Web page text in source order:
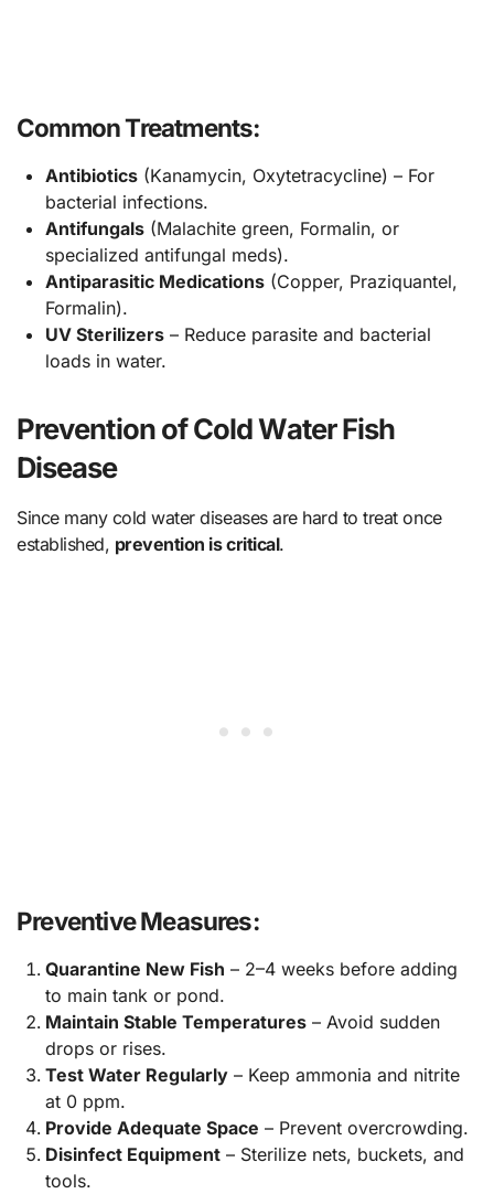
Common Treatments:
Antibiotics(Kanamycin, Oxytetracycline) – For
bacterial infections.
Antifungals(Malachite green, Formalin, or
specialized antifungal meds).
Antiparasitic Medications(Copper, Praziquantel,
Formalin).
UV Sterilizers– Reduce parasite and bacterial
loads in water.
Prevention of Cold Water Fish
Disease
Since many cold water diseases are hard to treat once
established, prevention is critical.
Preventive Measures:
Quarantine New Fish – 2–4 weeks before adding
to main tank or pond.
Maintain Stable Temperatures– Avoid sudden
drops or rises.
Test Water Regularly– Keep ammonia and nitrite
at 0 ppm.
Provide Adequate Space – Prevent overcrowding.
Disinfect Equipment– Sterilize nets, buckets, and
tools.